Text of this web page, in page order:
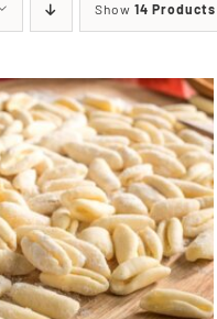
Show 14 Products
QUICK VIEW